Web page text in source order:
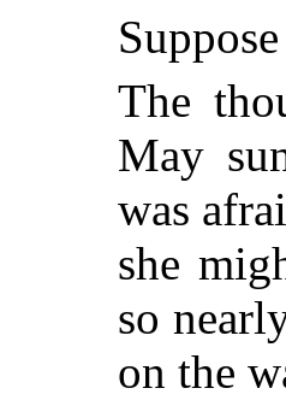
The
May
was
she
so
on the